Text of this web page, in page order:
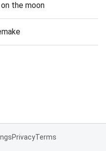
the moon
PrivacyTerms